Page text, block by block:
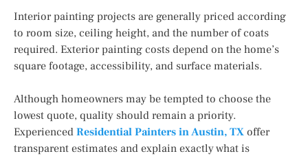
Interior painting projects are generally priced according
to room size, ceiling height, and the number of coats
required. Exterior painting costs depend on the home’s
square footage, accessibility, and surface materials.
Although homeowners may be tempted to choose the
lowest quote, quality should remain a priority.
Experienced Residential Painters in Austin, TX offer
transparent estimates and explain exactly what is